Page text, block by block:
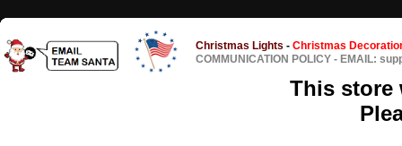
Christmas Lights - Christmas
COMMUNICATION POLICY - EMAIL:
This store